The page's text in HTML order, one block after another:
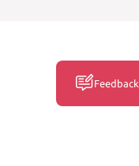
Feedback